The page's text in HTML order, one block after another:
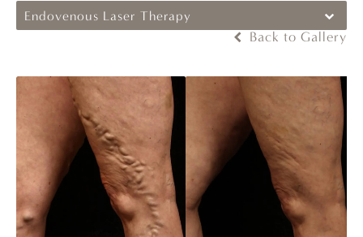
Endovenous Laser Therapy
Back to Gallery